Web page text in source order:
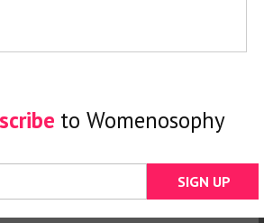
to Womenosophy